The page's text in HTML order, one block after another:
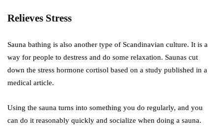
Relieves Stress
Sauna bathing is also another type of Scandinavian culture. It is a
way for people to destress and do some relaxation. Saunas cut
down the stress hormone cortisol based on a study published in a
medical article.
Using the sauna turns into something you do regularly, and you
can do it reasonably quickly and socialize when doing a sauna.